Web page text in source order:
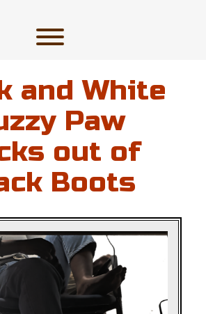
Toggle menu visibility.
and White
Paw
out of
Boots